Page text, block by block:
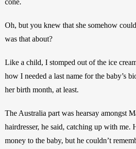
Oh, but you knew that she somehow
was that about?
Like a child, I stomped out of the ice
how I needed a last name for the baby’s
her birth month, at least.
The Australia part was hearsay amongst
hairdresser, he said, catching up with me.
money to the baby, but he couldn’t